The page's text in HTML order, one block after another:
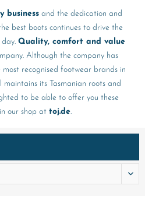
business and the dedication and
best boots continues to drive the
Quality, comfort and value
Although the company has
recognised footwear brands in
its Tasmanian roots and
to be able to offer you these
our shop at toj.de.